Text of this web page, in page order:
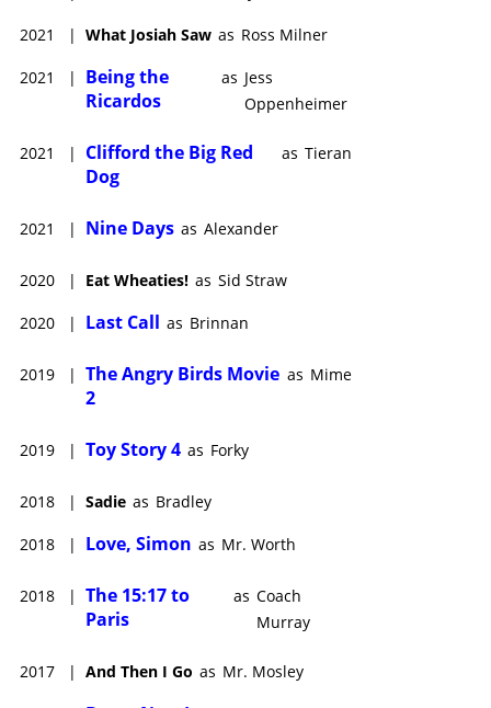
2021 | What Josiah Saw as Ross Milner
2021 |
Being the
Ricardos
as Jess
Oppenheimer
2021 |
Clifford the Big Red
Dog
as Tieran
2021 | Nine Days as Alexander
2020 | Eat Wheaties! as Sid Straw
2020 | Last Call as Brinnan
2019 | The Angry Birds Movie
2
as Mime
2019 | Toy Story 4 as Forky
2018 | Sadie as Bradley
2018 | Love, Simon as Mr. Worth
2018 | The 15:17 to
Paris
as Coach
Murray
2017 | And Then I Go as Mr. Mosley